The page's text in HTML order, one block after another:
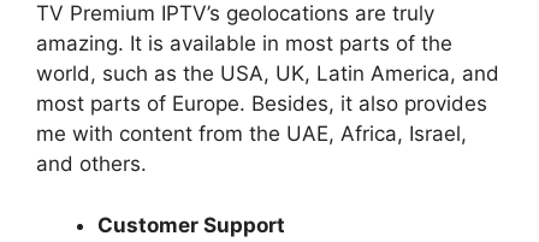
TV Premium IPTV’s geolocations are truly
amazing. It is available in most parts of the
world, such as the USA, UK, Latin America, and
most parts of Europe. Besides, it also provides
me with content from the UAE, Africa, Israel,
and others.
Customer Support